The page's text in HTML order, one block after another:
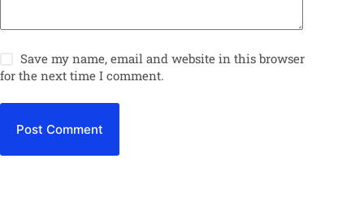
Save my name, email and website in this browser
for the next time I comment.
Post Comment